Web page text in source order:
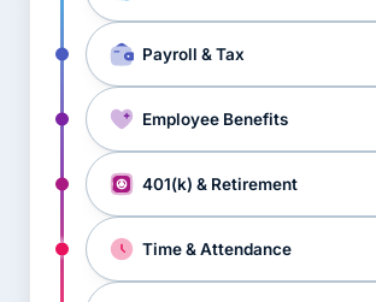
Payroll & Tax
Employee Benefits
401(k) & Retirement
Time & Attendance